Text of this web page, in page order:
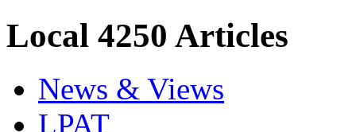
Local 4250 Articles
News & Views
LPAT